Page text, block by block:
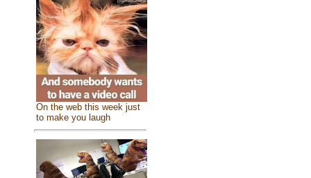
On the web this week just
to make you laugh